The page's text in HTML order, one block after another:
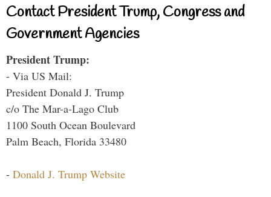
Contact President Trump, Congress and
Government Agencies
President Trump:
- Via US Mail:
President Donald J. Trump
c/o The Mar-a-Lago Club
1100 South Ocean Boulevard
Palm Beach, Florida 33480
- Donald J. Trump Website